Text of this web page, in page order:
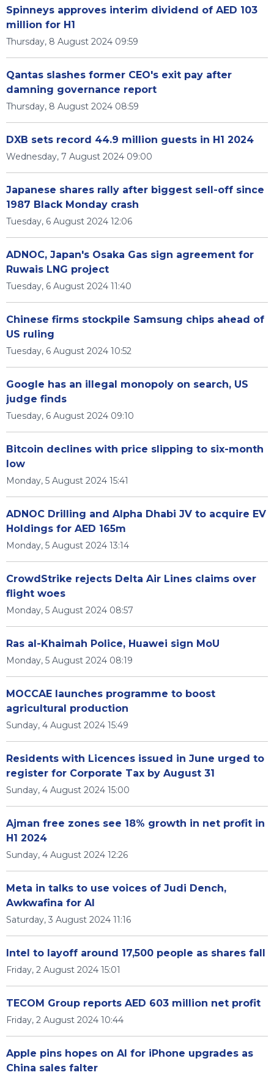
Spinneys approves interim dividend of AED 103
million for H1
Thursday, 8 August 2024 09:59
Qantas slashes former CEO's exit pay after
damning governance report
Thursday, 8 August 2024 08:59
DXB sets record 44.9 million guests in H1 2024
Wednesday, 7 August 2024 09:00
Japanese shares rally after biggest sell-off since
1987 Black Monday crash
Tuesday, 6 August 2024 12:06
ADNOC, Japan's Osaka Gas sign agreement for
Ruwais LNG project
Tuesday, 6 August 2024 11:40
Chinese firms stockpile Samsung chips ahead of
US ruling
Tuesday, 6 August 2024 10:52
Google has an illegal monopoly on search, US
judge finds
Tuesday, 6 August 2024 09:10
Bitcoin declines with price slipping to six-month
low
Monday, 5 August 2024 15:41
ADNOC Drilling and Alpha Dhabi JV to acquire EV
Holdings for AED 165m
Monday, 5 August 2024 13:14
CrowdStrike rejects Delta Air Lines claims over
flight woes
Monday, 5 August 2024 08:57
Ras al-Khaimah Police, Huawei sign MoU
Monday, 5 August 2024 08:19
MOCCAE launches programme to boost
agricultural production
Sunday, 4 August 2024 15:49
Residents with Licences issued in June urged to
register for Corporate Tax by August 31
Sunday, 4 August 2024 15:00
Ajman free zones see 18% growth in net profit in
H1 2024
Sunday, 4 August 2024 12:26
Meta in talks to use voices of Judi Dench,
Awkwafina for AI
Saturday, 3 August 2024 11:16
Intel to layoff around 17,500 people as shares fall
Friday, 2 August 2024 15:01
TECOM Group reports AED 603 million net profit
Friday, 2 August 2024 10:44
Apple pins hopes on AI for iPhone upgrades as
China sales falter